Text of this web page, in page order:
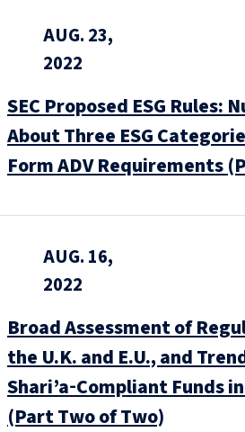
AUG. 23,
2022
SEC Proposed ESG Rules:
About Three ESG
Form ADV Requirements
AUG. 16,
2022
Broad Assessment of
the U.K. and E.U., and
Shari’a‑Compliant Funds
(Part Two of Two)